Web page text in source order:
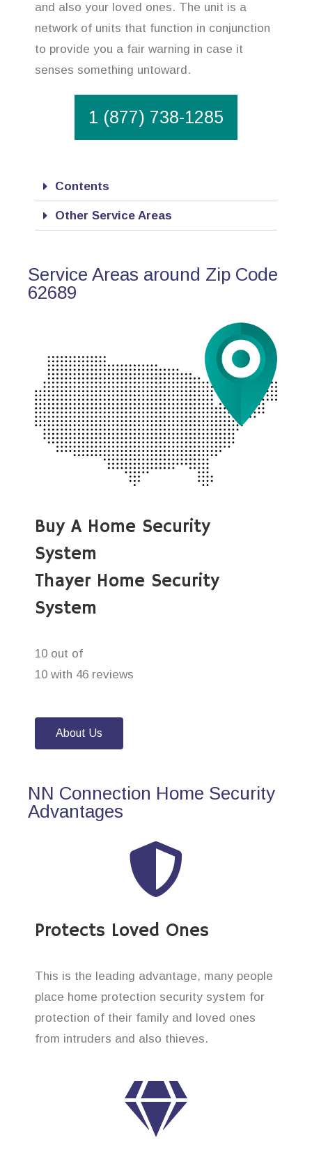
and also your loved ones. The unit is a
network of units that function in conjunction
to provide you a fair warning in case it
senses something untoward.
1 (877) 738-1285
Contents
Other Service Areas
Service Areas around Zip Code
62689
Buy A Home Security
System
Thayer Home Security
System
10 out of
10 with 46 reviews
About Us
NN Connection Home Security
Advantages
Protects Loved Ones
This is the leading advantage, many people
place home protection security system for
protection of their family and loved ones
from intruders and also thieves.